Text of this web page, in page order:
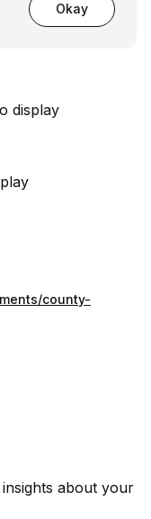
Okay
display
county-
about your